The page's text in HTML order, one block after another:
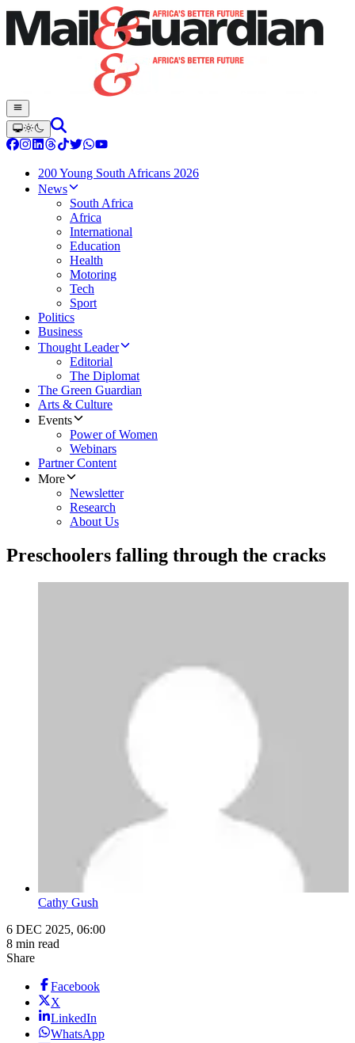
200 Young South Africans 2026
News
South Africa
Africa
International
Education
Health
Motoring
Tech
Sport
Politics
Business
Thought Leader
Editorial
The Diplomat
The Green Guardian
Arts & Culture
Events
Power of Women
Webinars
Partner Content
More
Newsletter
Research
About Us
Preschoolers falling through the cracks
Cathy Gush
6 DEC 2025, 06:00
8 min read
Share
Facebook
X
LinkedIn
WhatsApp